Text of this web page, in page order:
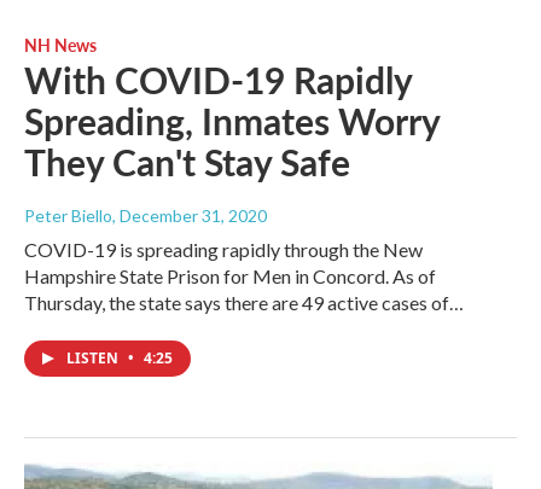
NH News
With COVID-19 Rapidly
Spreading, Inmates Worry
They Can't Stay Safe
Peter Biello, December 31, 2020
COVID-19 is spreading rapidly through the New
Hampshire State Prison for Men in Concord. As of
Thursday, the state says there are 49 active cases of…
LISTEN • 4:25